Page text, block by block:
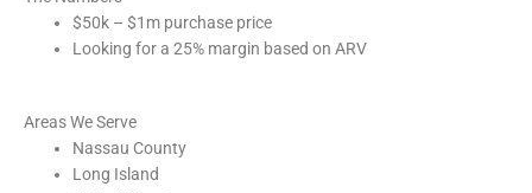
$50k – $1m purchase price
Looking for a 25% margin based on ARV
Areas We Serve
Nassau County
Long Island